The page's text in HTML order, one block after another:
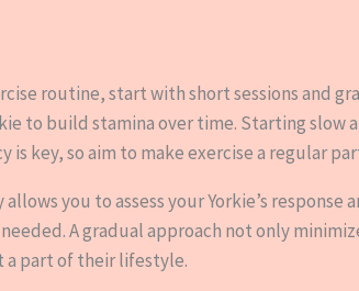
routine, start with short sessions and
to build stamina over time. Starting
is key, so aim to make exercise a regular
you to assess your Yorkie’s
A gradual approach not only
a part of their lifestyle.